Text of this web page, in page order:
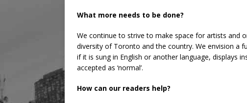
What more needs to be done?
We continue to strive to make space for artists and
diversity of Toronto and the country. We envision a
if it is sung in English or another language, displays
accepted as ‘normal’.
How can our readers help?